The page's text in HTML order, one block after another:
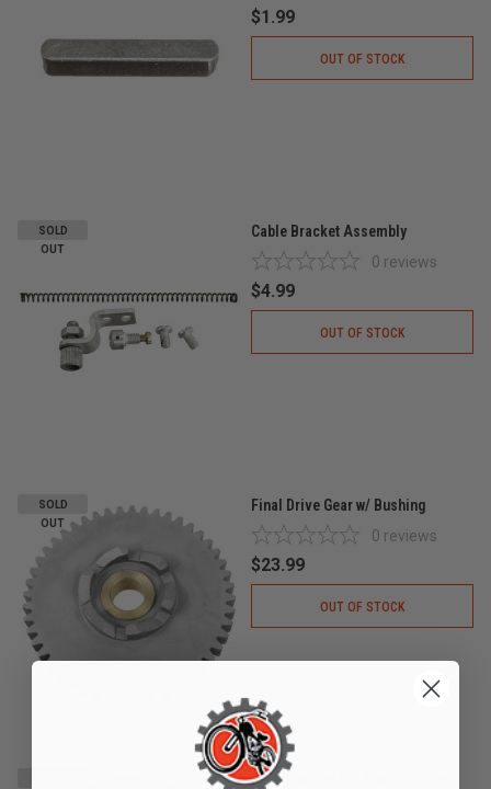
$1.99
OUT OF STOCK
SOLD
OUT
Cable Bracket Assembly
0 reviews
$4.99
OUT OF STOCK
SOLD
OUT
Final Drive Gear w/ Bushing
0 reviews
$23.99
OUT OF STOCK
6200 Bearing for Rear Housing